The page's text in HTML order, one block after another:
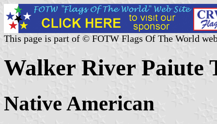
This page is part of © FOTW Flags Of The World
Walker River Paiute
Native American